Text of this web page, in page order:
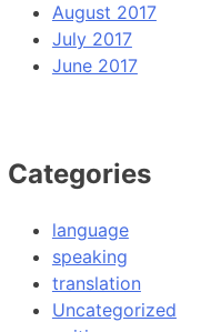
August 2017
July 2017
June 2017
Categories
language
speaking
translation
Uncategorized